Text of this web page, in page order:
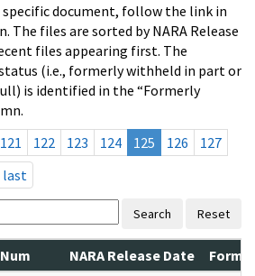
specific document, follow the link in
The files are sorted by NARA Release
files appearing first. The
(i.e., formerly withheld in part or
is identified in the “Formerly
121 122 123 124 125 126
127
last
Search Reset
NARA Release Date